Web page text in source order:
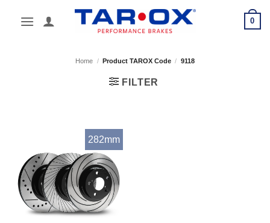
0
Home / Product TAROX Code / 9118
FILTER
282mm